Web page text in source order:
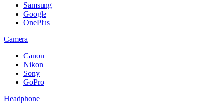
Samsung
Google
OnePlus
Camera
Canon
Nikon
Sony
GoPro
Headphone